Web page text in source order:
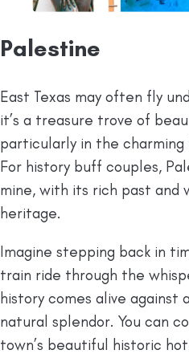
Palestine
East Texas may often fly
it’s a treasure trove of
particularly in the
For history buff couples,
mine, with its rich past and
heritage.
Imagine stepping back in
train ride through the
history comes alive against
natural splendor. You can
town’s beautiful historic